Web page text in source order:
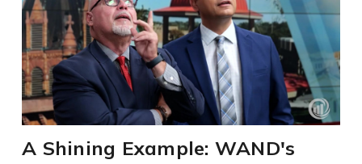
A Shining Example: WAND's